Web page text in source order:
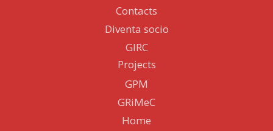
Contacts
Diventa socio
GIRC
Projects
GPM
GRiMeC
Home